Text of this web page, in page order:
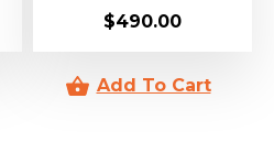
$490.00